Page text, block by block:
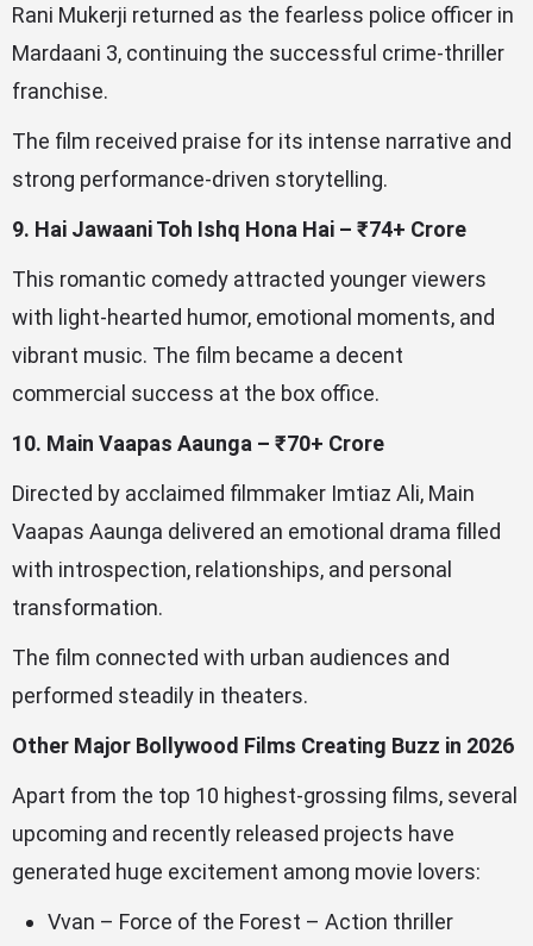
Rani Mukerji returned as the fearless police officer in
Mardaani 3, continuing the successful crime-thriller
franchise.
The film received praise for its intense narrative and
strong performance-driven storytelling.
9. Hai Jawaani Toh Ishq Hona Hai – ₹74+ Crore
This romantic comedy attracted younger viewers
with light-hearted humor, emotional moments, and
vibrant music. The film became a decent
commercial success at the box office.
10. Main Vaapas Aaunga – ₹70+ Crore
Directed by acclaimed filmmaker Imtiaz Ali, Main
Vaapas Aaunga delivered an emotional drama filled
with introspection, relationships, and personal
transformation.
The film connected with urban audiences and
performed steadily in theaters.
Other Major Bollywood Films Creating Buzz in 2026
Apart from the top 10 highest-grossing films, several
upcoming and recently released projects have
generated huge excitement among movie lovers:
Vvan – Force of the Forest – Action thriller